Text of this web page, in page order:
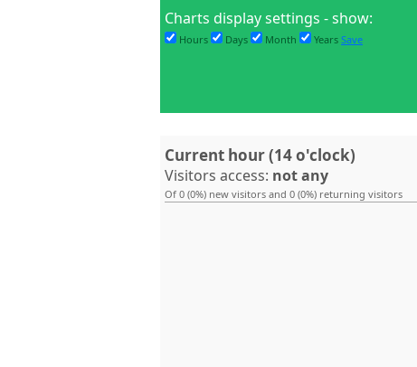
Charts display settings - show:
Hours Days Month Years Save
Current hour (14 o'clock)
Visitors access: not any
Of 0 (0%) new visitors and 0 (0%) returning visitors